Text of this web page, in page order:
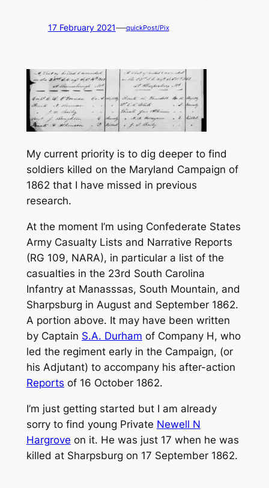
17 February 2021—quickPost/Pix
My current priority is to dig deeper to find
soldiers killed on the Maryland Campaign of
1862 that I have missed in previous
research.
At the moment I’m using Confederate States
Army Casualty Lists and Narrative Reports
(RG 109, NARA), in particular a list of the
casualties in the 23rd South Carolina
Infantry at Manasssas, South Mountain, and
Sharpsburg in August and September 1862.
A portion above. It may have been written
by Captain S.A. Durham of Company H, who
led the regiment early in the Campaign, (or
his Adjutant) to accompany his after-action
Reports of 16 October 1862.
I’m just getting started but I am already
sorry to find young Private Newell N
Hargrove on it. He was just 17 when he was
killed at Sharpsburg on 17 September 1862.